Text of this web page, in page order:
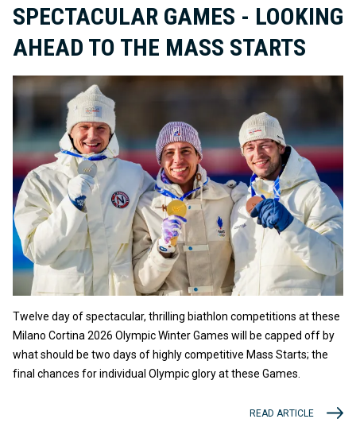
SPECTACULAR GAMES - LOOKING
AHEAD TO THE MASS STARTS
Twelve day of spectacular, thrilling biathlon competitions at these
Milano Cortina 2026 Olympic Winter Games will be capped off by
what should be two days of highly competitive Mass Starts; the
final chances for individual Olympic glory at these Games.
READ ARTICLE